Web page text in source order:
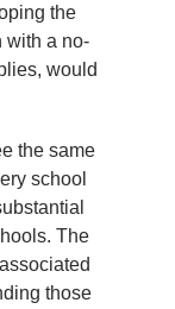
the
with a no-
would
the same
school
The
those